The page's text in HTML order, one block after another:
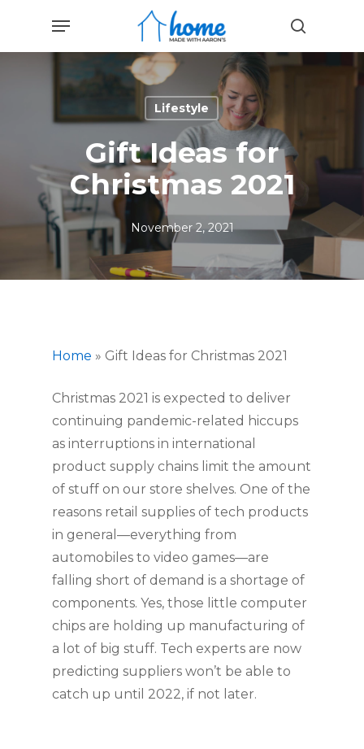
main
search
Menu
Lifestyle
Gift Ideas for
Christmas 2021
November 2, 2021
Home » Gift Ideas for Christmas 2021
Christmas 2021 is expected to deliver
continuing pandemic-related hiccups
as interruptions in international
product supply chains limit the amount
of stuff on our store shelves. One of the
reasons retail supplies of tech products
in general—everything from
automobiles to video games—are
falling short of demand is a shortage of
components. Yes, those little computer
chips are holding up manufacturing of
a lot of big stuff. Tech experts are now
predicting suppliers won’t be able to
catch up until 2022, if not later.